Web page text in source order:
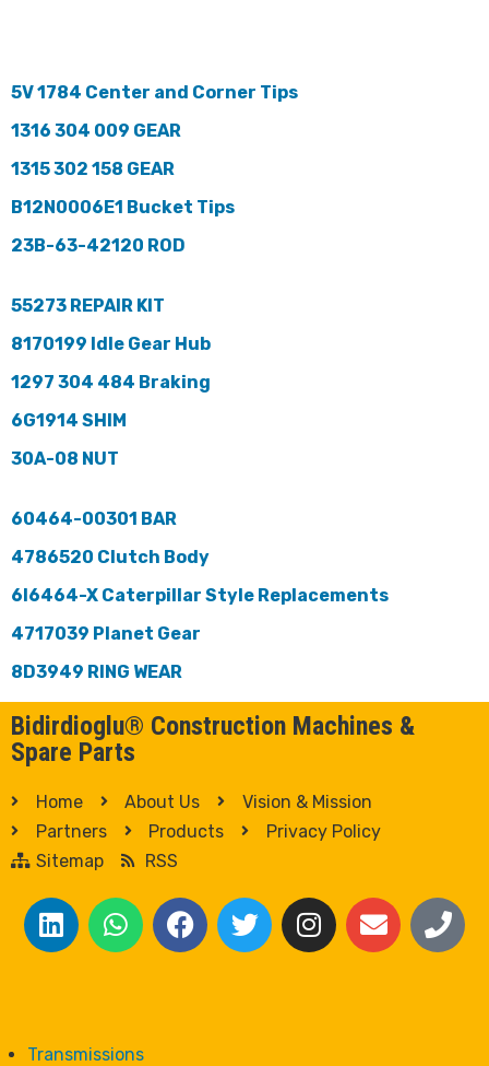
5V 1784 Center and Corner Tips
1316 304 009 GEAR
1315 302 158 GEAR
B12N0006E1 Bucket Tips
23B-63-42120 ROD
55273 REPAIR KIT
8170199 Idle Gear Hub
1297 304 484 Braking
6G1914 SHIM
30A-08 NUT
60464-00301 BAR
4786520 Clutch Body
6I6464-X Caterpillar Style Replacements
4717039 Planet Gear
8D3949 RING WEAR
Bidirdioglu® Construction Machines &
Spare Parts
Home About Us
Vision & Mission
Partners
Products
Privacy Policy
Sitemap
RSS
Transmissions